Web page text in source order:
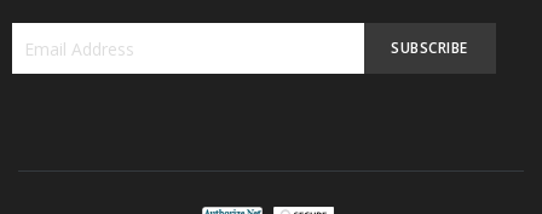
SUBSCRIBE